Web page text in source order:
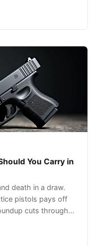
You Carry in
death in a draw.
pistols pays off
cuts through